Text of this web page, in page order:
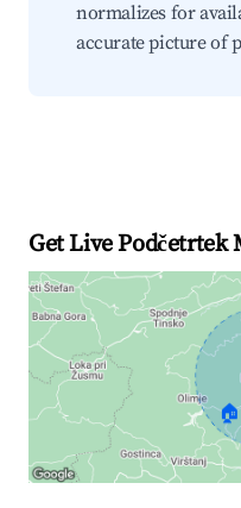
normalizes for
accurate picture of
Get Live Podčetrtek
🏠